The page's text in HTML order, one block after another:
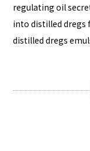
regulating oil
into distilled dregs
distilled dregs